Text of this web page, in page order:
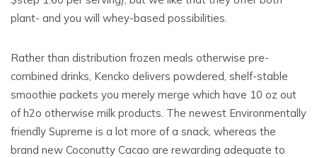
plant- and you will whey-based possibilities.
Rather than distribution frozen meals otherwise pre-
combined drinks, Kencko delivers powdered, shelf-stable
smoothie packets you merely merge which have 10 oz out
of h2o otherwise milk products. The newest Environmentally
friendly Supreme is a lot more of a snack, whereas the
brand new Coconutty Cacao are rewarding adequate to